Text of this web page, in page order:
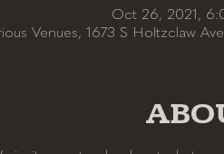
Oct 26, 2021,
Venues, 1673 S Holtzclaw